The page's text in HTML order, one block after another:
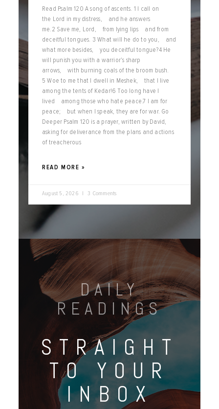
Read Psalm 120 A song of ascents. 1 I call on
the Lord in my distress, and he answers
me.2 Save me, Lord, from lying lips and from
deceitful tongues. 3 What will he do to you, and
what more besides, you deceitful tongue?4 He
will punish you with a warrior’s sharp
arrows, with burning coals of the broom bush.
5 Woe to me that I dwell in Meshek, that I live
among the tents of Kedar!6 Too long have I
lived among those who hate peace.7 I am for
peace; but when I speak, they are for war. Go
Deeper Psalm 120 is a prayer, written by David,
asking for deliverance from the plans and actions
of treacherous
READ MORE »
August 5, 2026 3 Comments
DAILY
READINGS
STRAIGHT
TO YOUR
INBOX